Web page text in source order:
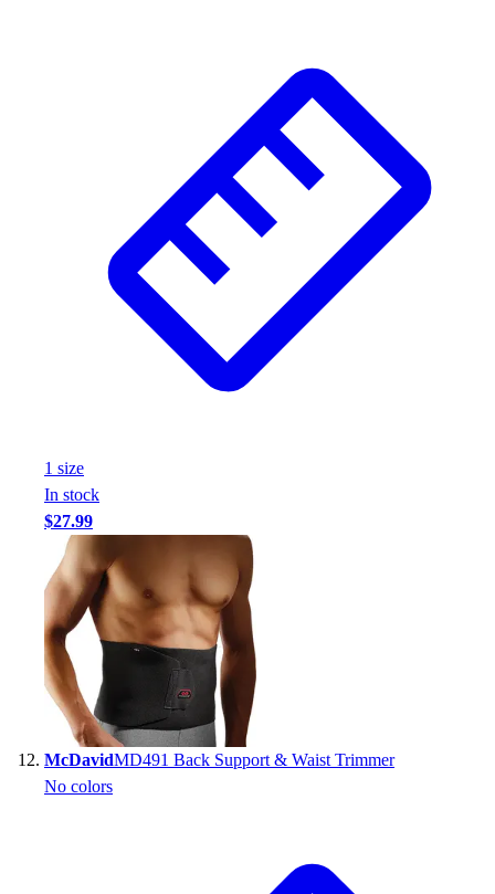
1 size
In stock
$27.99
McDavidMD491 Back Support & Waist Trimmer
No colors